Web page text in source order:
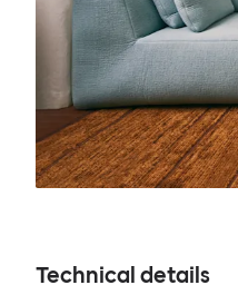
Technical details